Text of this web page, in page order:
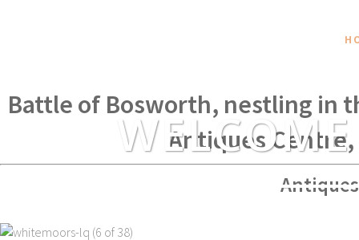
Battle of Bosworth, nestling in
Antiques